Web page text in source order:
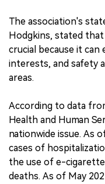
The association's
Hodgkins, stated
crucial because it
interests, and safety
areas.
According to data
Health and Human
nationwide issue. As
cases of
the use of e-
deaths. As of May